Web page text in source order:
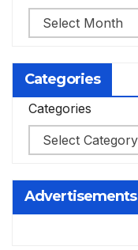
Categories
Categories
Advertisements